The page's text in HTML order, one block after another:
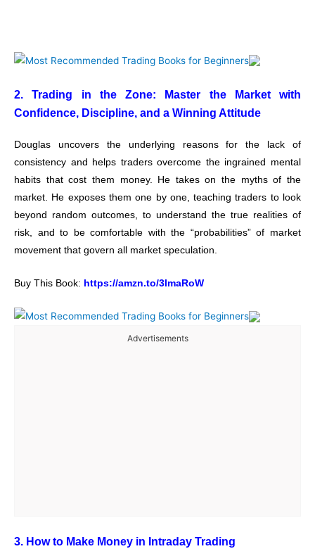
2. Trading in the Zone: Master the Market with
Confidence, Discipline, and a Winning Attitude
Douglas uncovers the underlying reasons for the lack of
consistency and helps traders overcome the ingrained mental
habits that cost them money. He takes on the myths of the
market. He exposes them one by one, teaching traders to look
beyond random outcomes, to understand the true realities of
risk, and to be comfortable with the “probabilities” of market
movement that govern all market speculation.
Buy This Book: https://amzn.to/3lmaRoW
Advertisements
3. How to Make Money in Intraday Trading